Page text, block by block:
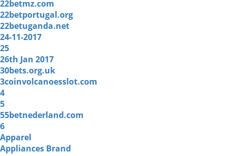
22betmz.com
22betportugal.org
22betuganda.net
24-11-2017
25
26th Jan 2017
30bets.org.uk
3coinvolcanoesslot.com
4
5
55betnederland.com
6
Apparel
Appliances Brand